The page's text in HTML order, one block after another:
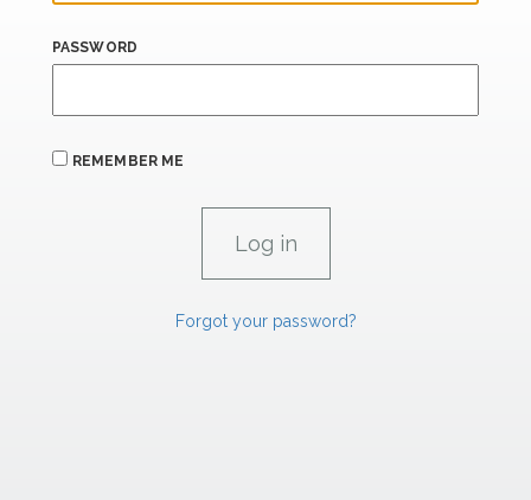
PASSWORD
REMEMBER ME
Forgot your password?